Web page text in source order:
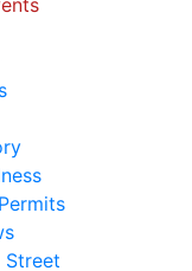
Street